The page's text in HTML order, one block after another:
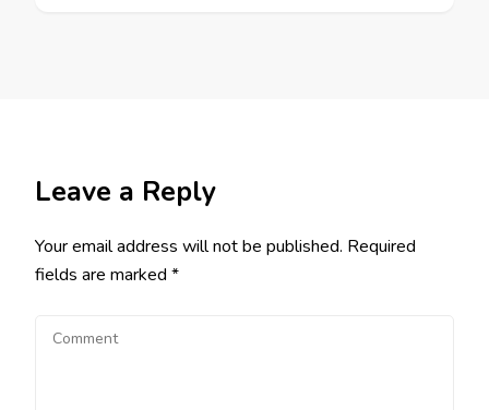
Leave a Reply
Your email address will not be published. Required
fields are marked *